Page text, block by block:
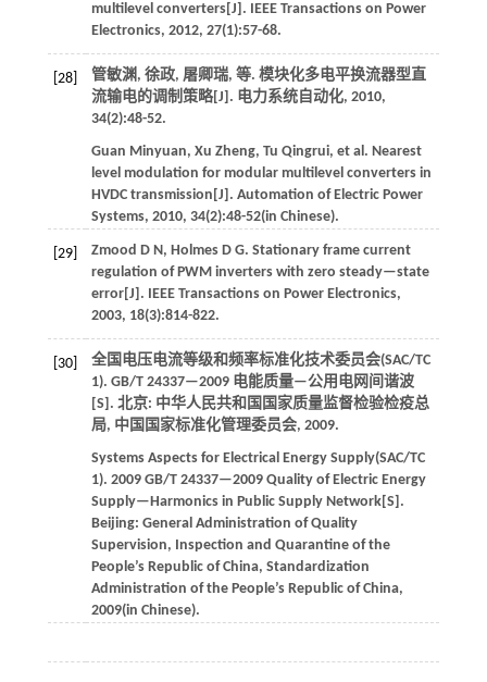
multilevel converters[J]. IEEE Transactions on Power
Electronics, 2012, 27(1):57-68.
[28] 管敏渊, 徐政, 屠卿瑞, 等. 模块化多电平换流器型直
流输电的调制策略[J]. 电力系统自动化, 2010,
34(2):48-52.
Guan Minyuan, Xu Zheng, Tu Qingrui, et al. Nearest
level modulation for modular multilevel converters in
HVDC transmission[J]. Automation of Electric Power
Systems, 2010, 34(2):48-52(in Chinese).
[29] Zmood D N, Holmes D G. Stationary frame current
regulation of PWM inverters with zero steady—state
error[J]. IEEE Transactions on Power Electronics,
2003, 18(3):814-822.
[30]
全国电压电流等级和频率标准化技术委员会(SAC/TC
1). GB/T 24337—2009 电能质量—公用电网间谐波
[S]. 北京: 中华人民共和国国家质量监督检验检疫总
局, 中国国家标准化管理委员会, 2009.
Systems Aspects for Electrical Energy Supply(SAC/TC
1). 2009GB/T 24337—2009 Quality of Electric Energy
Supply—Harmonics in Public Supply Network[S].
Beijing: General Administration of Quality
Supervision, Inspection and Quarantine of the
People’s Republic of China, Standardization
Administration of the People’s Republic of China,
2009(in Chinese).